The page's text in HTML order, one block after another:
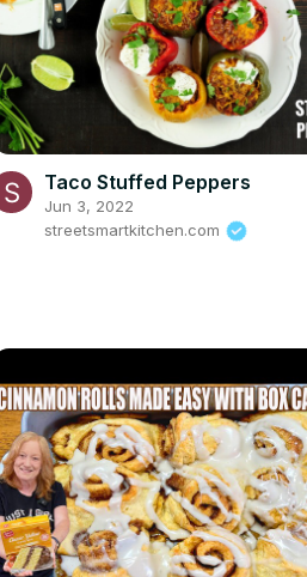
Taco Stuffed Peppers
Jun 3, 2022
streetsmartkitchen.com